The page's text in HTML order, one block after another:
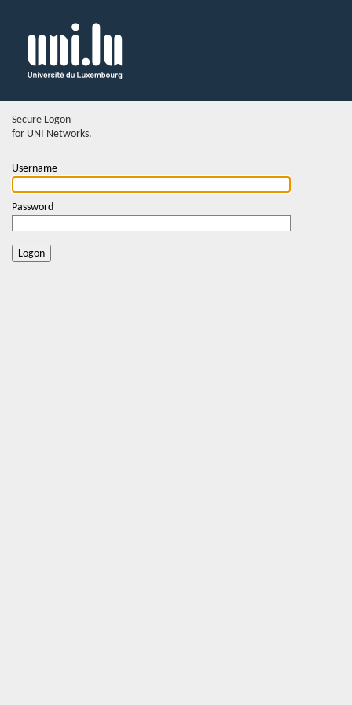
Secure Logon
for UNI Networks.
Username
Password